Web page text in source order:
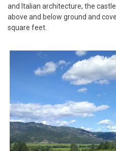
and Italian architecture, the
above and below ground and
square feet.